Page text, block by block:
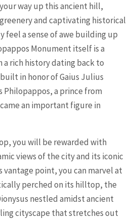
way up this ancient hill,
and captivating historical
feel a sense of awe building up
Monument itself is a
rich history dating back to
in honor of Gaius Julius
Philopappos, a prince from
an important figure in
you will be rewarded with
views of the city and its iconic
vantage point, you can marvel at
perched on its hilltop, the
nestled amidst ancient
cityscape that stretches out